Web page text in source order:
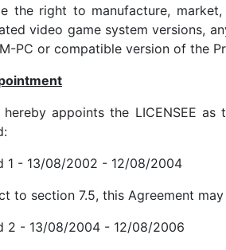
the right to manufacture,
video game system versions,
PC or compatible version of the
hereby appoints the LICENSEE
1 - 13/08/2002 - 12/08/2004
to section 7.5, this Agreement
2 - 13/08/2004 - 12/08/2006